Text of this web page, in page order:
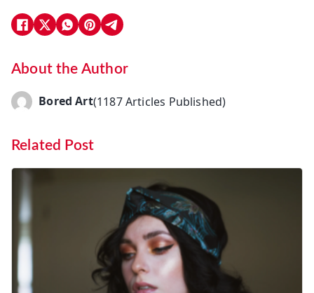
About the Author
Bored Art(1187 Articles Published)
Related Post